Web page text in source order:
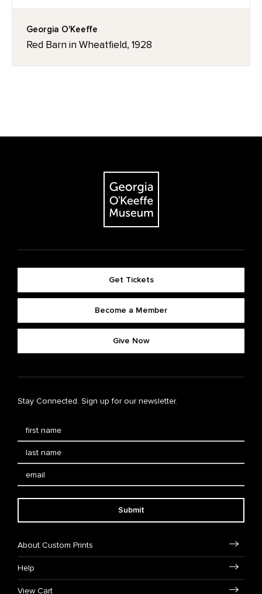
Georgia O'Keeffe
Red Barn in Wheatfield, 1928
Get Tickets
Become a Member
Give Now
Stay Connected. Sign up for our newsletter.
Submit
About Custom Prints
Help
View Cart